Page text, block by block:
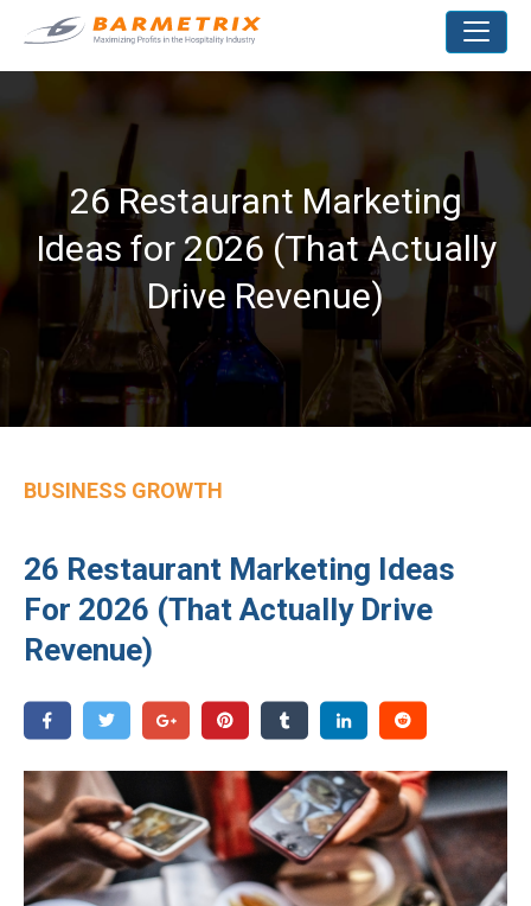
26 Restaurant Marketing
Ideas for 2026 (That Actually
Drive Revenue)
BUSINESS GROWTH
26 Restaurant Marketing Ideas
For 2026 (That Actually Drive
Revenue)